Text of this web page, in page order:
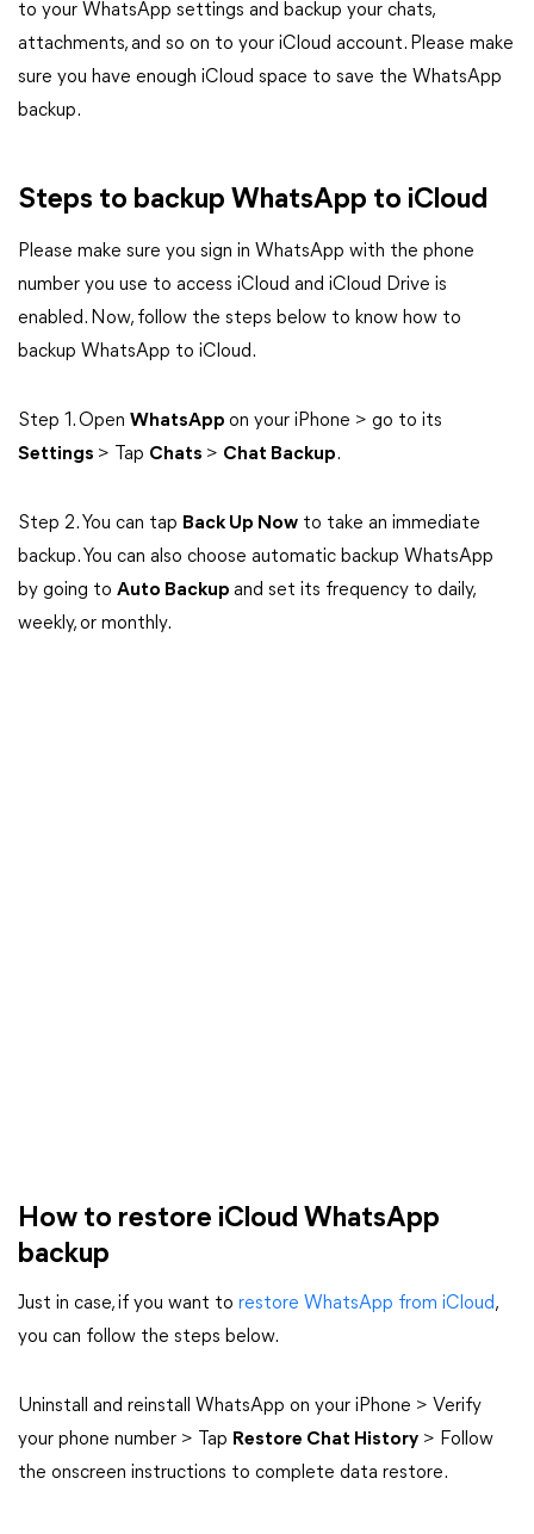
to your WhatsApp settings and backup your chats,
attachments, and so on to your iCloud account. Please make
sure you have enough iCloud space to save the WhatsApp
backup.
Steps to backup WhatsApp to iCloud
Please make sure you sign in WhatsApp with the phone
number you use to access iCloud and iCloud Drive is
enabled. Now, follow the steps below to know how to
backup WhatsApp to iCloud.
Step 1. Open WhatsApp on your iPhone > go to its
Settings > Tap Chats > Chat Backup.
Step 2. You can tap Back Up Now to take an immediate
backup. You can also choose automatic backup WhatsApp
by going to Auto Backup and set its frequency to daily,
weekly, or monthly.
How to restore iCloud WhatsApp
backup
Just in case, if you want to restore WhatsApp from iCloud,
you can follow the steps below.
Uninstall and reinstall WhatsApp on your iPhone > Verify
your phone number > Tap Restore Chat History > Follow
the onscreen instructions to complete data restore.